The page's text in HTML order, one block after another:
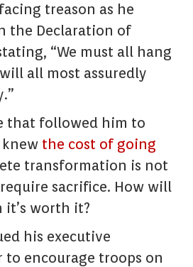
treason as he
the Declaration of
“We must all hang
all most assuredly
that followed him to
knew the cost of going
transformation is not
sacrifice. How will
worth it?
his executive
to encourage troops on